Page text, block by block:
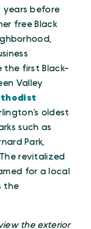
years before
free Black
the first Black-
Valley
oldest
such as
Park,
revitalized
for a local
the
the exterior